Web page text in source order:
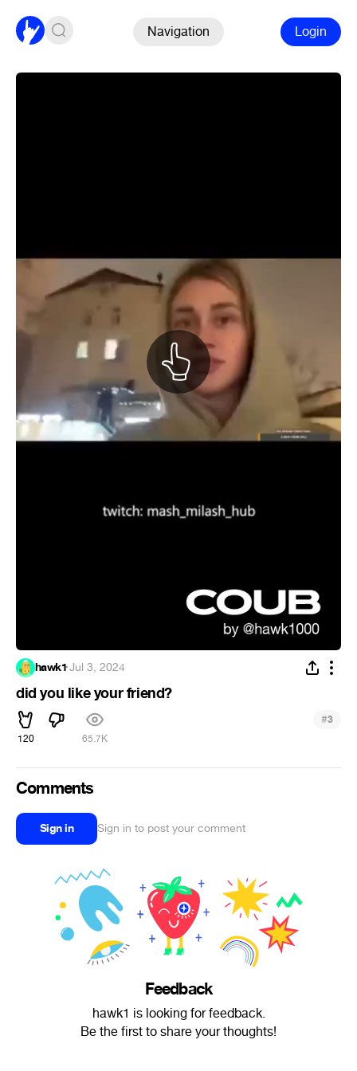
Navigation Login
hawk1·Jul 3, 2024
did you like your friend?
120 65.7K
#3
Comments
Sign in Sign in to post your comment
Feedback
hawk1 is looking for feedback.
Be the first to share your thoughts!